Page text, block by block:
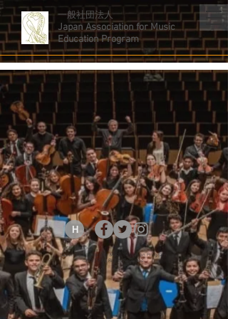
一般社団法人
Japan Association for Music
Education Program
H
Japan Association for Music Education Program.
© 2019.All Rights Reserved.